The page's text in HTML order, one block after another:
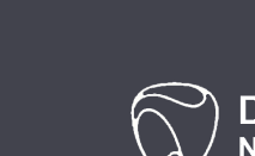
Bonnyrigg
Bonnyrigg Heights